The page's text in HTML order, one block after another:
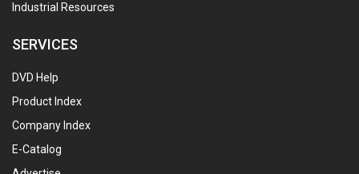
Industrial Resources
SERVICES
DVD Help
Product Index
Company Index
E-Catalog